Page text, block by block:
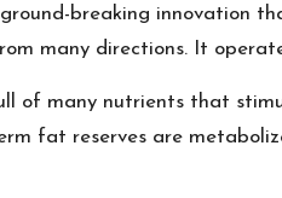
breaking innovation
many directions. It
of many nutrients that
fat reserves are